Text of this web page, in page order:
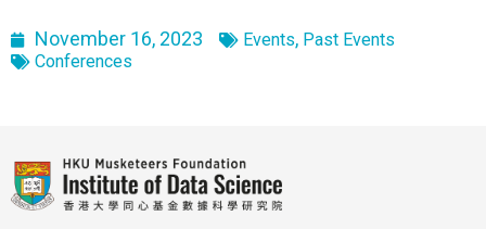
November 16, 2023 Events, Past Events
Conferences